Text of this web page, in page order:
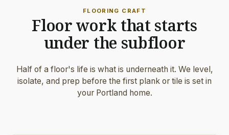
FLOORING CRAFT
Floor work that starts
under the subfloor
Half of a floor's life is what is underneath it. We level,
isolate, and prep before the first plank or tile is set in
your Portland home.